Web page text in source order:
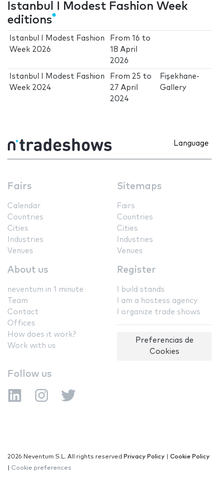
Istanbul I Modest Fashion Week
editions
Istanbul I Modest Fashion
Week 2026
From16 to
18 April
2026
Istanbul I Modest Fashion
Week 2024
From 25 to
27 April
2024
Fişekhane-
Gallery
Language
Fairs
Calendar
Countries
Cities
Industries
Venues
Sitemaps
Fairs
Countries
Cities
Industries
Venues
About us
neventum in 1 minute
Team
Contact
Offices
How does it work?
Work with us
Register
I build stands
I am a hostess agency
I organize trade shows
Preferencias de
Cookies
Follow us
2026 Neventum S.L. All rights reserved Privacy Policy
Cookie Policy
Cookie preferences